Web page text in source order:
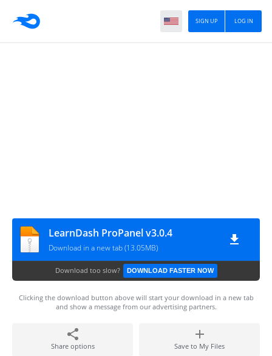
LOG IN
SIGN UP
LearnDash ProPanel v3.0.4
Download in a new tab (13.05MB)
Download too slow? DOWNLOAD FASTER NOW
Clicking the download button above will start your download in a new tab
and show a message from our advertising partners.
Share options Save to My Files